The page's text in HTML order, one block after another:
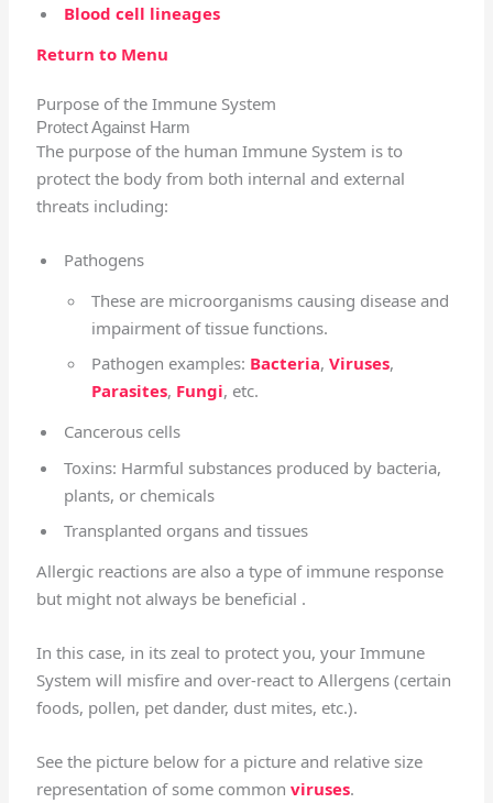
Blood cell lineages
Return to Menu
Purpose of the Immune System
Protect Against Harm
The purpose of the human Immune System is to
protect the body from both internal and external
threats including:
Pathogens
These are microorganisms causing disease and
impairment of tissue functions.
Pathogen examples: Bacteria, Viruses,
Parasites, Fungi, etc.
Cancerous cells
Toxins: Harmful substances produced by bacteria,
plants, or chemicals
Transplanted organs and tissues
Allergic reactions are also a type of immune response
but might not always be beneficial .
In this case, in its zeal to protect you, your Immune
System will misfire and over-react to Allergens (certain
foods, pollen, pet dander, dust mites, etc.).
See the picture below for a picture and relative size
representation of some commonviruses.